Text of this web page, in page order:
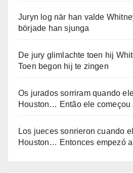
Juryn log när han valde
började han sjunga
De jury glimlachte toen hij
Toen begon hij te zingen
Os jurados sorriram quando
Houston… Então ele começou
Los jueces sonrieron cuando
Houston… Entonces empezó